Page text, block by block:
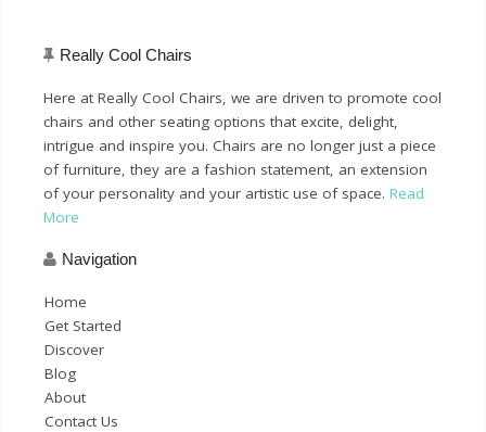
Really Cool Chairs
Here at Really Cool Chairs, we are driven to promote cool
chairs and other seating options that excite, delight,
intrigue and inspire you. Chairs are no longer just a piece
of furniture, they are a fashion statement, an extension
of your personality and your artistic use of space. Read
More
Navigation
Home
Get Started
Discover
Blog
About
Contact Us